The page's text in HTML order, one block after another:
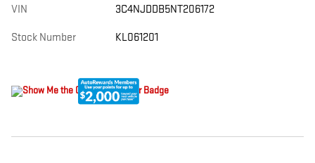
VIN 3C4NJDDB5NT206172
Stock Number KL061201